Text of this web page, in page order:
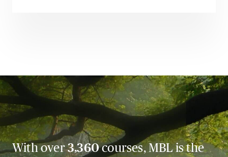
With over3,360courses, MBL is the